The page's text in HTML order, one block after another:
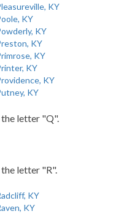
KY
KY
KY
KY
KY
KY
KY
KY
letter "Q".
letter "R".
KY
KY